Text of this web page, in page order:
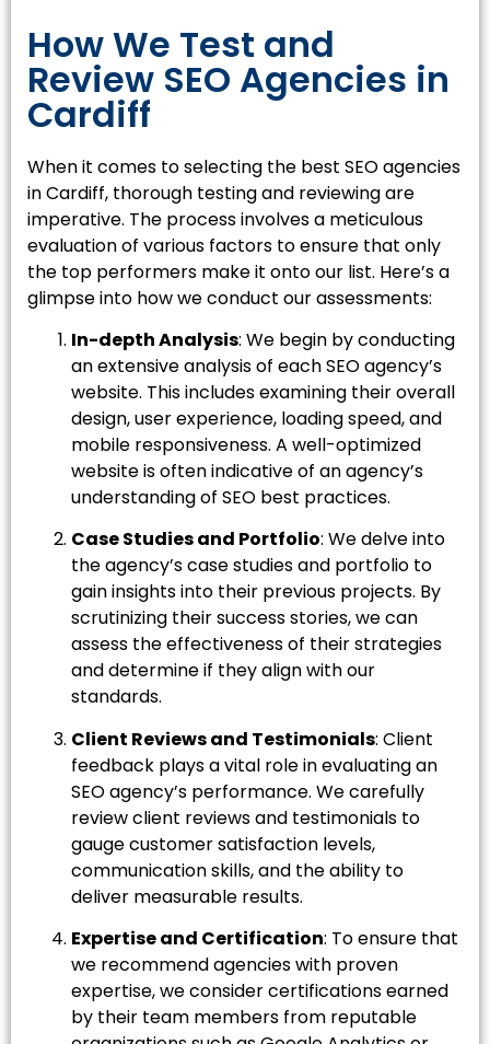
How We Test and
Review SEO Agencies in
Cardiff
When it comes to selecting the best SEO agencies
in Cardiff, thorough testing and reviewing are
imperative. The process involves a meticulous
evaluation of various factors to ensure that only
the top performers make it onto our list. Here’s a
glimpse into how we conduct our assessments:
In-depth Analysis: We begin by conducting
an extensive analysis of each SEO agency’s
website. This includes examining their overall
design, user experience, loading speed, and
mobile responsiveness. A well-optimized
website is often indicative of an agency’s
understanding of SEO best practices.
Case Studies and Portfolio: We delve into
the agency’s case studies and portfolio to
gain insights into their previous projects. By
scrutinizing their success stories, we can
assess the effectiveness of their strategies
and determine if they align with our
standards.
Client Reviews and Testimonials: Client
feedback plays a vital role in evaluating an
SEO agency’s performance. We carefully
review client reviews and testimonials to
gauge customer satisfaction levels,
communication skills, and the ability to
deliver measurable results.
Expertise and Certification: To ensure that
we recommend agencies with proven
expertise, we consider certifications earned
by their team members from reputable